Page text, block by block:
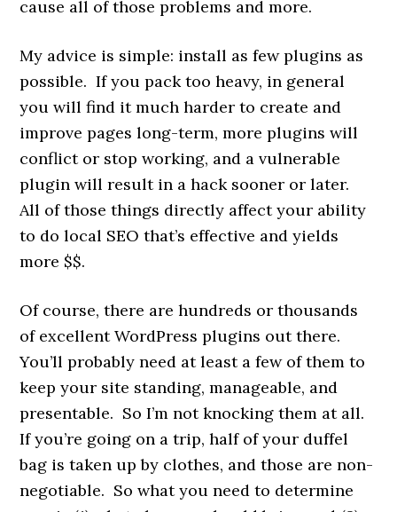
cause all of those problems and more.
My advice is simple: install as few plugins as
possible. If you pack too heavy, in general
you will find it much harder to create and
improve pages long-term, more plugins will
conflict or stop working, and a vulnerable
plugin will result in a hack sooner or later.
All of those things directly affect your ability
to do local SEO that’s effective and yields
more $$.
Of course, there are hundreds or thousands
of excellent WordPress plugins out there.
You’ll probably need at least a few of them to
keep your site standing, manageable, and
presentable. So I’m not knocking them at all.
If you’re going on a trip, half of your duffel
bag is taken up by clothes, and those are non-
negotiable. So what you need to determine